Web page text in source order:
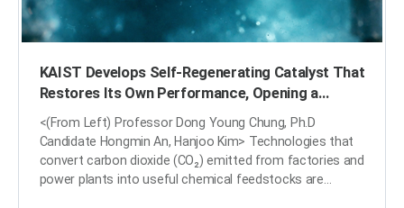
KAIST Develops Self-Regenerating Catalyst That
Restores Its Own Performance, Opening a
Breakthrough for CO₂ Conversion Technology
<(From Left) Professor Dong Young Chung, Ph.D
Candidate Hongmin An, Hanjoo Kim> Technologies that
convert carbon dioxide (CO₂) emitted from factories and
power plants into useful chemical feedstocks are